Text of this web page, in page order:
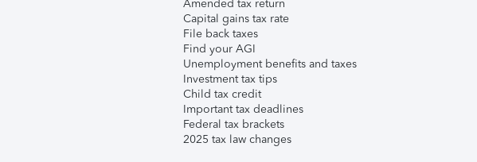
Amended tax return
Capital gains tax rate
File back taxes
Find your AGI
Unemployment benefits and taxes
Investment tax tips
Child tax credit
Important tax deadlines
Federal tax brackets
2025 tax law changes